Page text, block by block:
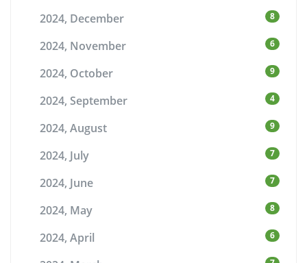
2024, December 8
2024, November 6
2024, October 9
2024, September 4
2024, August 9
2024, July 7
2024, June 7
2024, May 8
2024, April 6